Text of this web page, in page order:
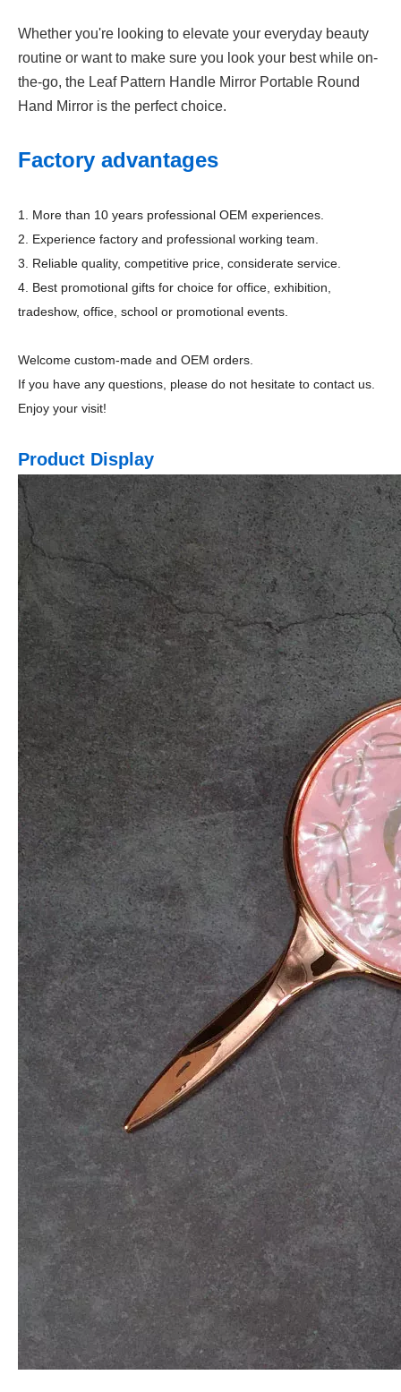
Whether you're looking to elevate your everyday beauty
routine or want to make sure you look your best while on-
the-go, the Leaf Pattern Handle Mirror Portable Round
Hand Mirror is the perfect choice.
Factory advantages
1. More than 10 years professional OEM experiences.
2. Experience factory and professional working team.
3. Reliable quality, competitive price, considerate service.
4. Best promotional gifts for choice for office, exhibition,
tradeshow, office, school or promotional events.
Welcome custom-made and OEM orders.
If you have any questions, please do not hesitate to contact us.
Enjoy your visit!
Product Display